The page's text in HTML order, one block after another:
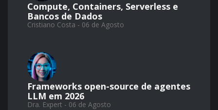
Compute, Containers, Serverless e
Bancos de Dados
Cristiano Costa - 06 de Agosto
Frameworks open-source de agentes
LLM em 2026
Dra. Expert - 06 de Agosto